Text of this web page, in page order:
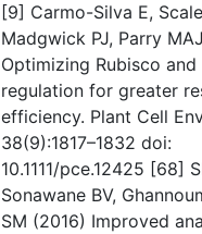
[9] Carmo-Silva E,
Madgwick PJ, Parry
Optimizing Rubisco and
regulation for greater
efficiency. Plant Cell
38(9):1817–1832 doi:
10.1111/pce.12425 [68]
Sonawane BV,
SM (2016) Improved